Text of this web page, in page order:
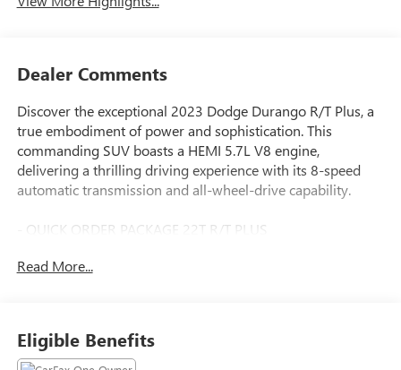
Dealer Comments
Discover the exceptional 2023 Dodge Durango R/T Plus, a
true embodiment of power and sophistication. This
commanding SUV boasts a HEMI 5.7L V8 engine,
delivering a thrilling driving experience with its 8-speed
automatic transmission and all-wheel-drive capability.
- QUICK ORDER PACKAGE 22T R/T PLUS
- Ventilated Front Seats
- 115V Auxiliary Power Outlet
Read More...
Eligible Benefits